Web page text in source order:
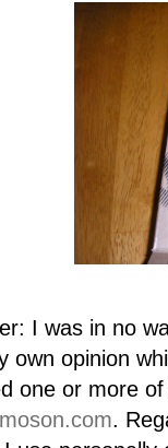
I was in no
own opinion
one or more
.